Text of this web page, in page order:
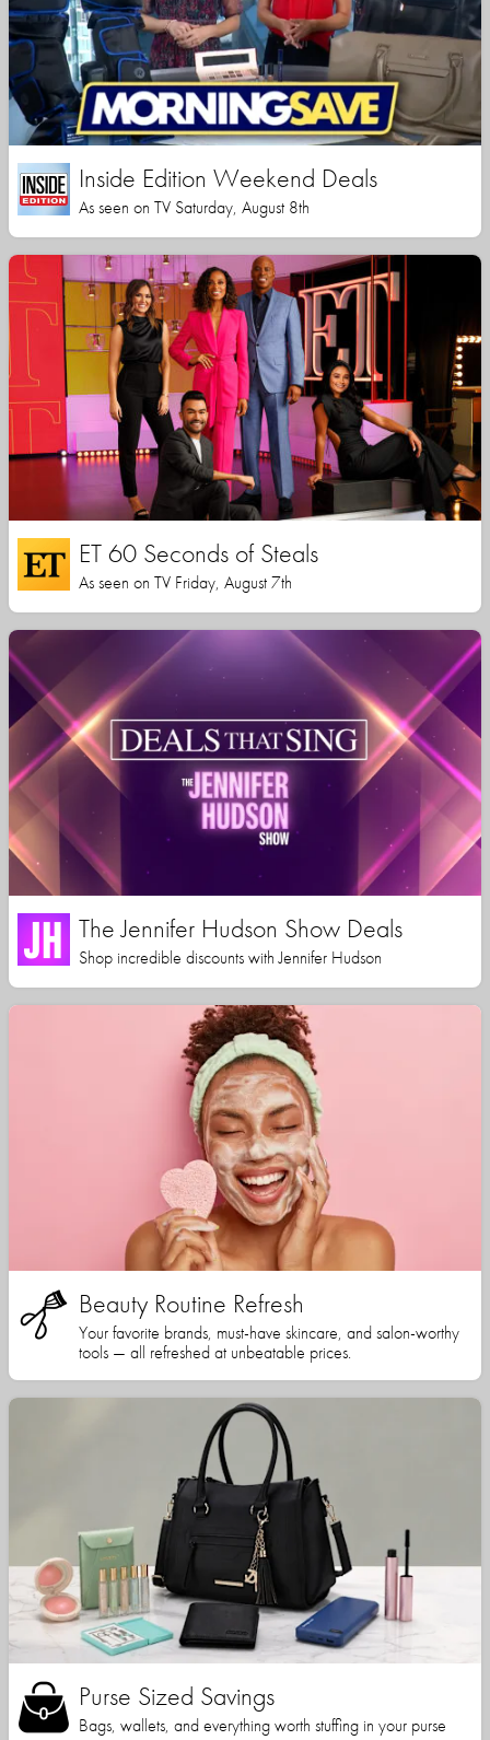
Inside Edition Weekend Deals
As seen on TV Saturday, August 8th
ET 60 Seconds of Steals
As seen on TV Friday, August 7th
The Jennifer Hudson Show Deals
Shop incredible discounts with Jennifer Hudson
Beauty Routine Refresh
Your favorite brands, must-have skincare, and salon-worthy
tools — all refreshed at unbeatable prices.
Purse Sized Savings
Bags, wallets, and everything worth stuffing in your purse